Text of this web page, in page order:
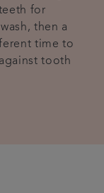
for
then a
time to
tooth